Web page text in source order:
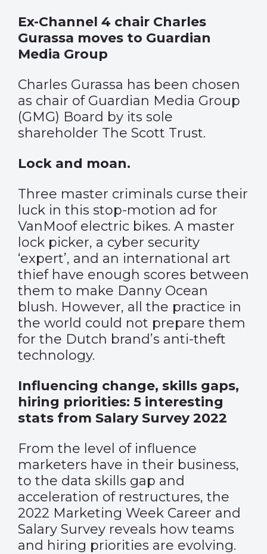
Ex-Channel 4 chair Charles
Gurassa moves to Guardian
Media Group
Charles Gurassa has been chosen
as chair of Guardian Media Group
(GMG) Board by its sole
shareholder The Scott Trust.
Lock and moan.
Three master criminals curse their
luck in this stop-motion ad for
VanMoof electric bikes. A master
lock picker, a cyber security
‘expert’, and an international art
thief have enough scores between
them to make Danny Ocean
blush. However, all the practice in
the world could not prepare them
for the Dutch brand’s anti-theft
technology.
Influencing change, skills gaps,
hiring priorities: 5 interesting
stats from Salary Survey 2022
From the level of influence
marketers have in their business,
to the data skills gap and
acceleration of restructures, the
2022 Marketing Week Career and
Salary Survey reveals how teams
and hiring priorities are evolving.